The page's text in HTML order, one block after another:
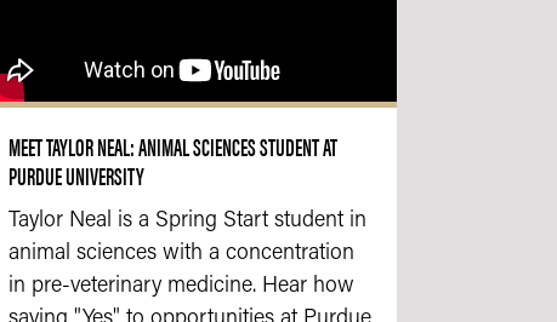
MEET TAYLOR NEAL: ANIMAL SCIENCES STUDENT AT
PURDUE UNIVERSITY
Taylor Neal is a Spring Start student in
animal sciences with a concentration
in pre-veterinary medicine. Hear how